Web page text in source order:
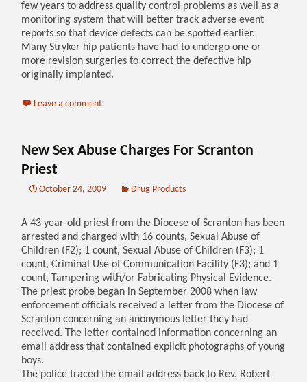
few years to address quality control problems as well as a
monitoring system that will better track adverse event
reports so that device defects can be spotted earlier.
Many Stryker hip patients have had to undergo one or
more revision surgeries to correct the defective hip
originally implanted.
Leave a comment
New Sex Abuse Charges For Scranton
Priest
October 24, 2009 Drug Products
A 43 year-old priest from the Diocese of Scranton has been
arrested and charged with 16 counts, Sexual Abuse of
Children (F2); 1 count, Sexual Abuse of Children (F3); 1
count, Criminal Use of Communication Facility (F3); and 1
count, Tampering with/or Fabricating Physical Evidence.
The priest probe began in September 2008 when law
enforcement officials received a letter from the Diocese of
Scranton concerning an anonymous letter they had
received. The letter contained information concerning an
email address that contained explicit photographs of young
boys.
The police traced the email address back to Rev. Robert